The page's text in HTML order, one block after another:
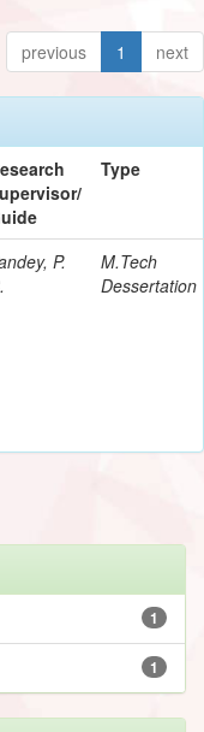
previous 1 next
Type
P.
M.Tech
Dessertation
1
1